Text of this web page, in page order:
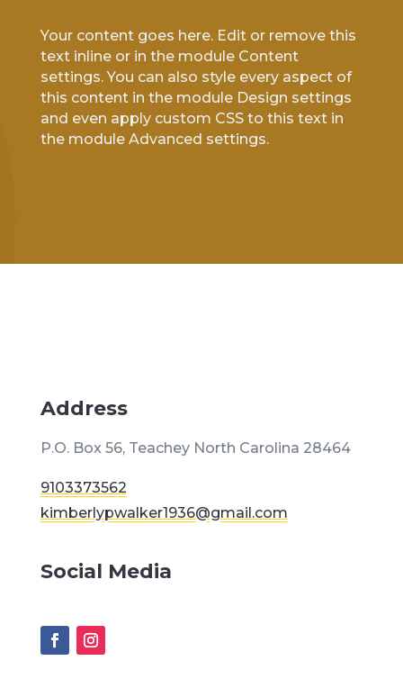
Your content goes here. Edit or remove this
text inline or in the module Content
settings. You can also style every aspect of
this content in the module Design settings
and even apply custom CSS to this text in
the module Advanced settings.
Address
P.O. Box 56, Teachey North Carolina 28464
9103373562
kimberlypwalker1936@gmail.com
Social Media